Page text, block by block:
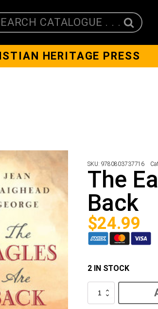
CATALOGUE . . .
HERITAGE PRESS
SKU: 9780803737716
The
Back
$24.99
2 IN STOCK
Eagles
are